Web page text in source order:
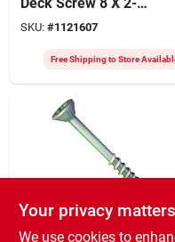
1/2 Inch, Exterior
Grade, Coarse
Thread
SKU: #1121607
Free Shipping to Store
Orgill
Your privacy matters
We use cookies to